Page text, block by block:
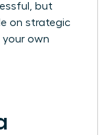
but
on strategic
your own